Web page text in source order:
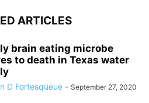
ARTICLES
brain eating microbe
to death in Texas water
D Fortesqueue - September 27, 2020